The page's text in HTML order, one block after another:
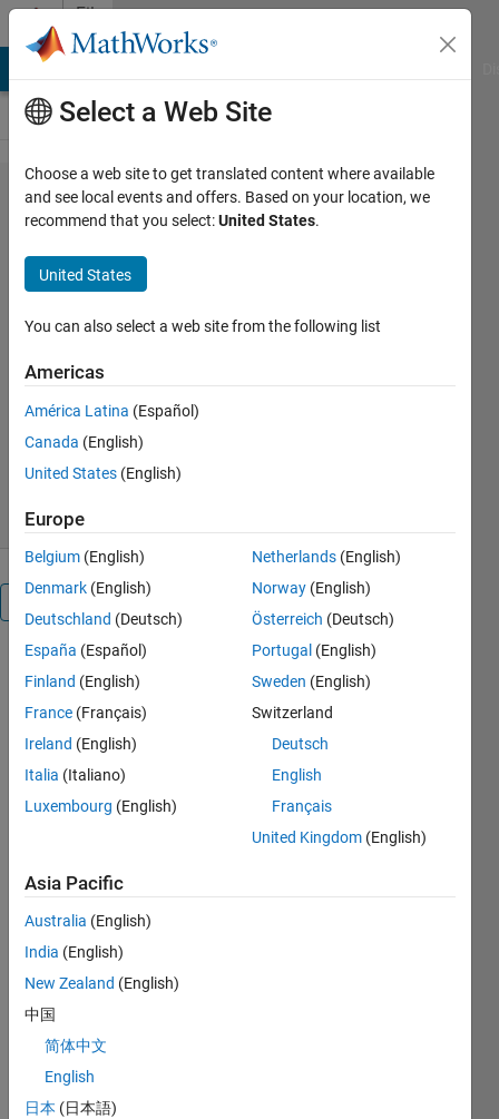
Skip to content
File
Exchange
Efficient Primal-Dual
Method for the
problems efficiently using primal-dual hybrid gradients
https://link.springer.com/article/10.1007%2Fs10915-
017-0420-0
Dominique Zosso
85 Downloads
0.00/5
Overview
We solve the
non-
linearized
obstacle
problems
primal-dual
hybrid
gradients
method
involving
projection
and/or ?1
penalty.
method
requires no
Select a Web Site
Choose a web site to get translated content where available
and see local events and offers. Based on your location, we
recommend that you select:United States.
United States
You can also select a web site from the following list
Americas
América Latina (Español)
Canada (English)
United States (English)
Europe
Belgium (English)
Denmark (English)
Deutschland (Deutsch)
España (Español)
Finland (English)
France (Français)
Ireland (English)
Italia (Italiano)
Luxembourg (English)
Netherlands (English)
Norway (English)
Österreich (Deutsch)
Portugal (English)
Sweden (English)
Switzerland
Deutsch
English
Français
United Kingdom (English)
Asia Pacific
Australia (English)
India (English)
New Zealand (English)
中国
简体中文
English
日本 (日本語)